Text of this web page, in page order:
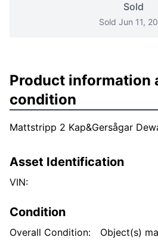
Sold
Sold Jun 11,
Product information
condition
Mattstripp 2 Kap&Gersågar
Asset Identification
VIN:
Condition
Overall Condition:
Object(s)